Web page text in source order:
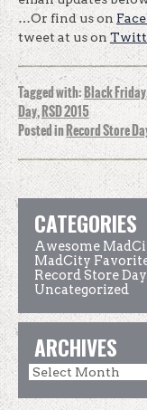
…Or find us on
tweet at us on
Tagged with:Black Friday
Day,RSD 2015
Posted inRecord Store
CATEGORIES
Awesome
MadCity
Record Store Day
Uncategorized
ARCHIVES